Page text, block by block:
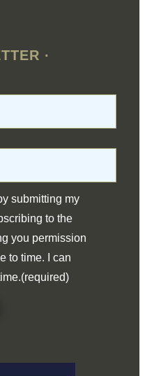
·
submitting my
to the
you permission
to time. I can
(required)